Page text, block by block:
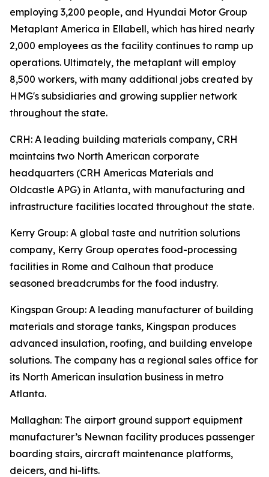
employing 3,200 people, and Hyundai Motor Group
Metaplant America in Ellabell, which has hired nearly
2,000 employees as the facility continues to ramp up
operations. Ultimately, the metaplant will employ
8,500 workers, with many additional jobs created by
HMG's subsidiaries and growing supplier network
throughout the state.
CRH: A leading building materials company, CRH
maintains two North American corporate
headquarters (CRH Americas Materials and
Oldcastle APG) in Atlanta, with manufacturing and
infrastructure facilities located throughout the state.
Kerry Group: A global taste and nutrition solutions
company, Kerry Group operates food-processing
facilities in Rome and Calhoun that produce
seasoned breadcrumbs for the food industry.
Kingspan Group: A leading manufacturer of building
materials and storage tanks, Kingspan produces
advanced insulation, roofing, and building envelope
solutions. The company has a regional sales office for
its North American insulation business in metro
Atlanta.
Mallaghan: The airport ground support equipment
manufacturer’s Newnan facility produces passenger
boarding stairs, aircraft maintenance platforms,
deicers, and hi-lifts.